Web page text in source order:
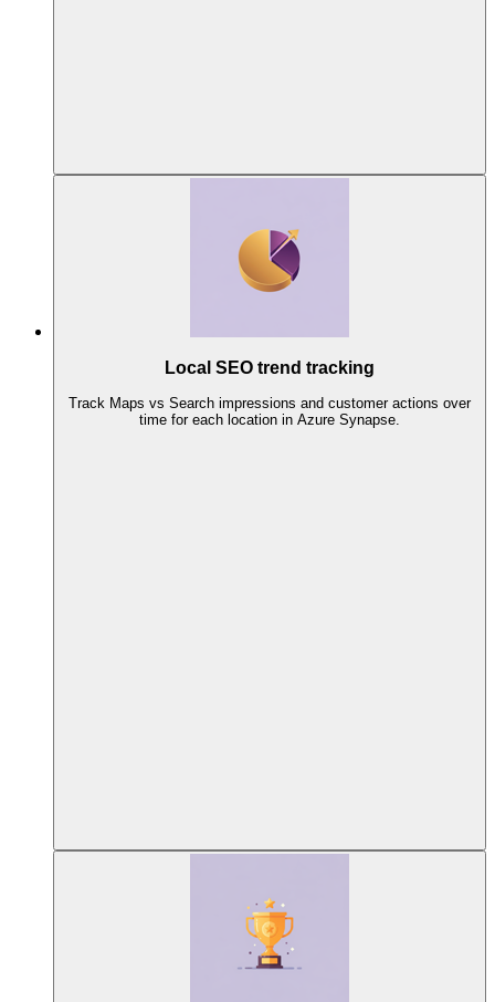
Local SEO trend tracking
Track Maps vs Search impressions and customer actions over
time for each location in Azure Synapse.